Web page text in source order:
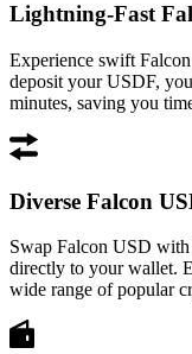
Lightning-Fast
Experience swift
deposit your USDF,
minutes, saving you
Diverse Falcon
Swap Falcon USD
directly to your wallet.
wide range of popular